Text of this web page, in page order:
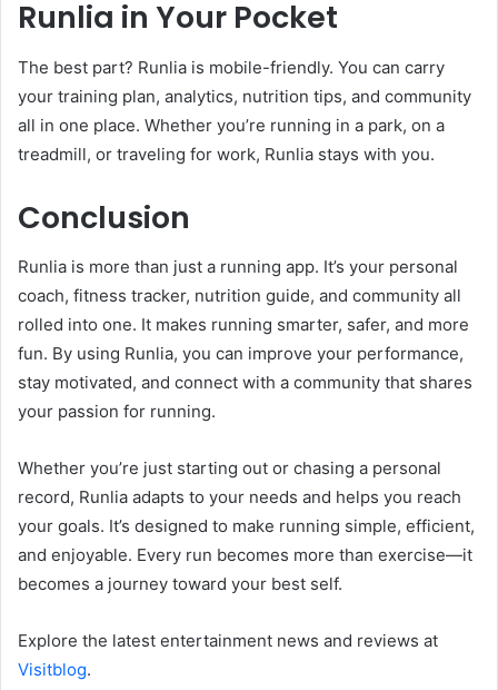
Runlia in Your Pocket
The best part? Runlia is mobile-friendly. You can carry
your training plan, analytics, nutrition tips, and community
all in one place. Whether you’re running in a park, on a
treadmill, or traveling for work, Runlia stays with you.
Conclusion
Runlia is more than just a running app. It’s your personal
coach, fitness tracker, nutrition guide, and community all
rolled into one. It makes running smarter, safer, and more
fun. By using Runlia, you can improve your performance,
stay motivated, and connect with a community that shares
your passion for running.
Whether you’re just starting out or chasing a personal
record, Runlia adapts to your needs and helps you reach
your goals. It’s designed to make running simple, efficient,
and enjoyable. Every run becomes more than exercise—it
becomes a journey toward your best self.
Explore the latest entertainment news and reviews at
Visitblog.